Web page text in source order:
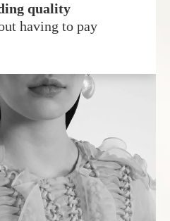
quality
having to pay